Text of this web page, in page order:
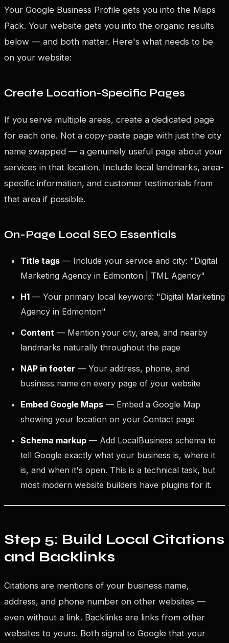
Your Google Business Profile gets you into the Maps
Pack. Your website gets you into the organic results
below — and both matter. Here's what needs to be
on your website:
Create Location-Specific Pages
If you serve multiple areas, create a dedicated page
for each one. Not a copy-paste page with just the city
name swapped — a genuinely useful page about your
services in that location. Include local landmarks, area-
specific information, and customer testimonials from
that area if possible.
On-Page Local SEO Essentials
Title tags — Include your service and city: "Digital
Marketing Agency in Edmonton | TML Agency"
H1 — Your primary local keyword: "Digital Marketing
Agency in Edmonton"
Content — Mention your city, area, and nearby
landmarks naturally throughout the page
NAP in footer — Your address, phone, and
business name on every page of your website
Embed Google Maps — Embed a Google Map
showing your location on your Contact page
Schema markup — Add LocalBusiness schema to
tell Google exactly what your business is, where it
is, and when it's open. This is a technical task, but
most modern website builders have plugins for it.
Step 5: Build Local Citations
and Backlinks
Citations are mentions of your business name,
address, and phone number on other websites —
even without a link. Backlinks are links from other
websites to yours. Both signal to Google that your